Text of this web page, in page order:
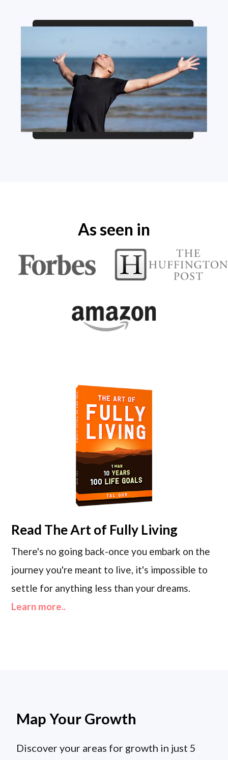
As seen in
Read The Art of Fully Living
There's no going back-once you embark on the
journey you're meant to live, it's impossible to
settle for anything less than your dreams.
Learn more..
Map Your Growth
Discover your areas for growth in just 5